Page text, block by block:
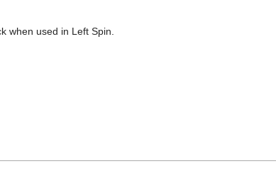
when used in Left Spin.